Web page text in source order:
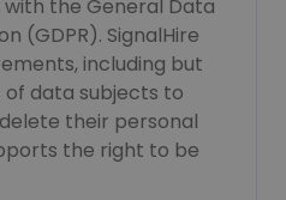
with the General Data
(GDPR). SignalHire
including but
data subjects to
their personal
the right to be